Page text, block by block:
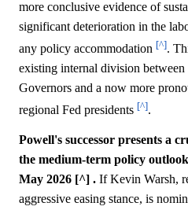
more conclusive evidence of
significant deterioration in the
any policy accommodation [^].
existing internal division
Governors and a now more
regional Fed presidents [^].
Powell's successor presents a
the medium-term policy
May 2026 [^] . If Kevin Warsh,
aggressive easing stance, is